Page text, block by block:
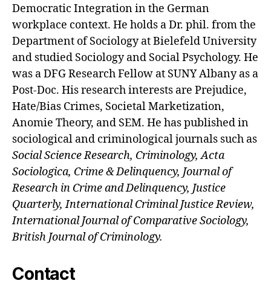
Democratic Integration in the German
workplace context. He holds a Dr. phil. from the
Department of Sociology at Bielefeld University
and studied Sociology and Social Psychology. He
was a DFG Research Fellow at SUNY Albany as a
Post-Doc. His research interests are Prejudice,
Hate/Bias Crimes, Societal Marketization,
Anomie Theory, and SEM. He has published in
sociological and criminological journals such as
Social Science Research, Criminology, Acta
Sociologica, Crime & Delinquency, Journal of
Research in Crime and Delinquency, Justice
Quarterly, International Criminal Justice Review,
International Journal of Comparative Sociology,
British Journal of Criminology.
Contact